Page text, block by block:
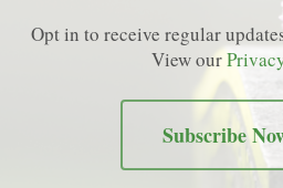
Opt in to receive regular
View our
Subscribe